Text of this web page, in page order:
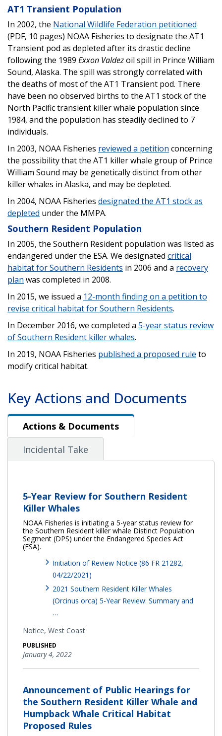
AT1 Transient Population
In 2002, the National Wildlife Federation petitioned
(PDF, 10 pages) NOAA Fisheries to designate the AT1
Transient pod as depleted after its drastic decline
following the 1989 Exxon Valdezoil spill in Prince William
Sound, Alaska. The spill was strongly correlated with
the deaths of most of the AT1 Transient pod. There
have been no observed births to the AT1 stock of the
North Pacific transient killer whale population since
1984, and the population has steadily declined to 7
individuals.
In 2003, NOAA Fisheries reviewed a petition concerning
the possibility that the AT1 killer whale group of Prince
William Sound may be genetically distinct from other
killer whales in Alaska, and may be depleted.
In 2004, NOAA Fisheries designated the AT1 stock as
depleted under the MMPA.
Southern Resident Population
In 2005, the Southern Resident population was listed as
endangered under the ESA. We designated critical
habitat for Southern Residents in 2006 and a recovery
plan was completed in 2008.
In 2015, we issued a 12-month finding on a petition to
revise critical habitat for Southern Residents.
In December 2016, we completed a 5-year status review
of Southern Resident killer whales.
In 2019, NOAA Fisheries published a proposed rule to
modify critical habitat.
Key Actions and Documents
Actions & Documents
Actions & Documents
Incidental Take
5-Year Review for Southern Resident
Killer Whales
NOAA Fisheries is initiating a 5-year status review for
the Southern Resident killer whale Distinct Population
Segment (DPS) under the Endangered Species Act
(ESA).
Initiation of Review Notice (86 FR 21282,
04/22/2021)
2021 Southern Resident Killer Whales
(Orcinus orca) 5-Year Review: Summary and
…
Notice, West Coast
PUBLISHED
January 4, 2022
Announcement of Public Hearings for
the Southern Resident Killer Whale and
Humpback Whale Critical Habitat
Proposed Rules